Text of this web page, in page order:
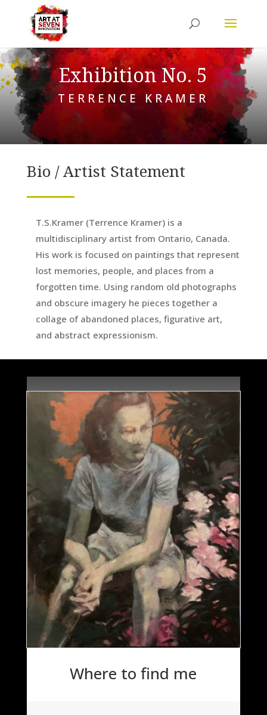
Exhibition No. 5
TERRENCE KRAMER
Bio / Artist Statement
T.S.Kramer (Terrence Kramer) is a
multidisciplinary artist from Ontario, Canada.
His work is focused on paintings that represent
lost memories, people, and places from a
forgotten time. Using random old photographs
and obscure imagery he pieces together a
collage of abandoned places, figurative art,
and abstract expressionism.
Where to find me